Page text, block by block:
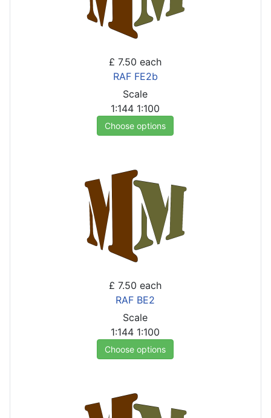
£ 7.50 each
RAF FE2b
Scale
1:144 1:100
Choose options
£ 7.50 each
RAF BE2
Scale
1:144 1:100
Choose options